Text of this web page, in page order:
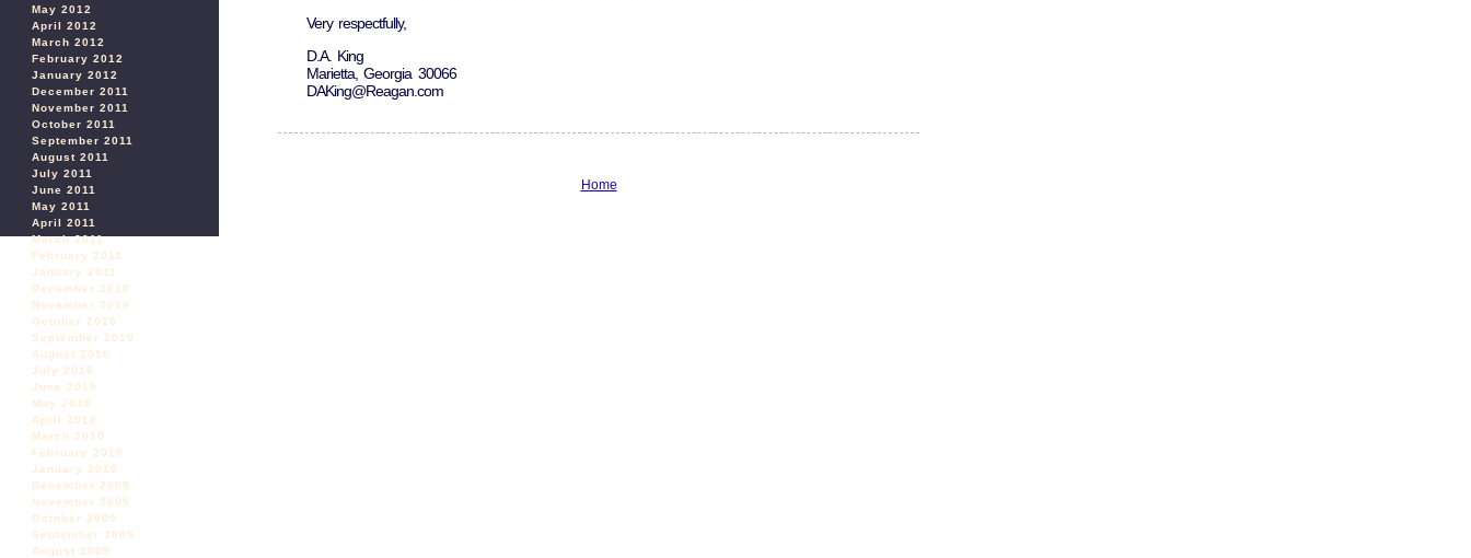
May 2012
April 2012
March 2012
February 2012
January 2012
December 2011
November 2011
October 2011
September 2011
August 2011
July 2011
June 2011
May 2011
April 2011
March 2011
February 2011
January 2011
December 2010
November 2010
October 2010
September 2010
August 2010
July 2010
June 2010
May 2010
April 2010
March 2010
February 2010
January 2010
December 2009
November 2009
October 2009
September 2009
August 2009
Very respectfully,
D.A. King
Marietta, Georgia 30066
DAKing@Reagan.com
Home